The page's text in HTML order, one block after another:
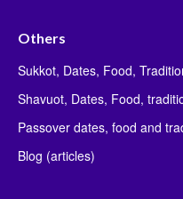
Others
Sukkot, Dates, Food,
Shavuot, Dates, Food,
Passover dates, food and
Blog (articles)